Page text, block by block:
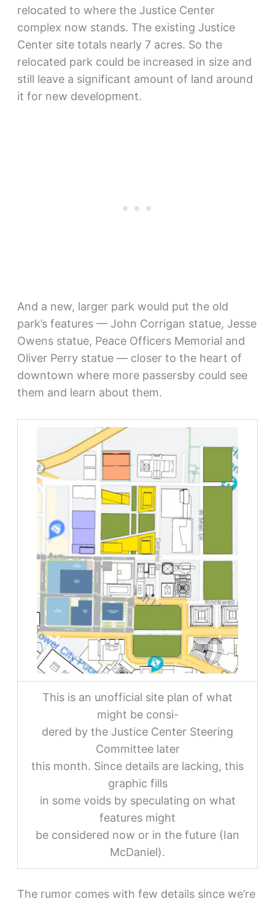
relocated to where the Justice Center
complex now stands. The existing Justice
Center site totals nearly 7 acres. So the
relocated park could be increased in size and
still leave a significant amount of land around
it for new development.
And a new, larger park would put the old
park’s features — John Corrigan statue, Jesse
Owens statue, Peace Officers Memorial and
Oliver Perry statue — closer to the heart of
downtown where more passersby could see
them and learn about them.
This is an unofficial site plan of what
might be consi-
dered by the Justice Center Steering
Committee later
this month. Since details are lacking, this
graphic fills
in some voids by speculating on what
features might
be considered now or in the future (Ian
McDaniel).
The rumor comes with few details since we’re